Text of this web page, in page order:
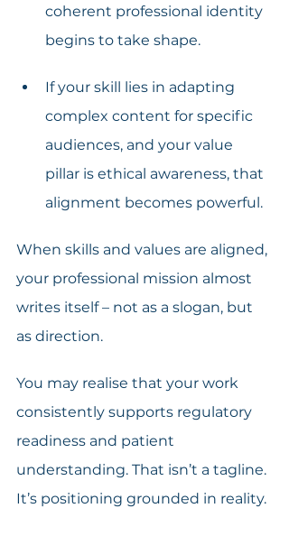
coherent professional identity
begins to take shape.
If your skill lies in adapting
complex content for specific
audiences, and your value
pillar is ethical awareness, that
alignment becomes powerful.
When skills and values are aligned,
your professional mission almost
writes itself – not as a slogan, but
as direction.
You may realise that your work
consistently supports regulatory
readiness and patient
understanding. That isn’t a tagline.
It’s positioning grounded in reality.